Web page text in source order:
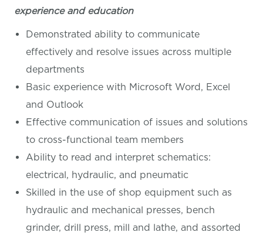
experience and education
Demonstrated ability to communicate
effectively and resolve issues across multiple
departments
Basic experience with Microsoft Word, Excel
and Outlook
Effective communication of issues and solutions
to cross-functional team members
Ability to read and interpret schematics:
electrical, hydraulic, and pneumatic
Skilled in the use of shop equipment such as
hydraulic and mechanical presses, bench
grinder, drill press, mill and lathe, and assorted